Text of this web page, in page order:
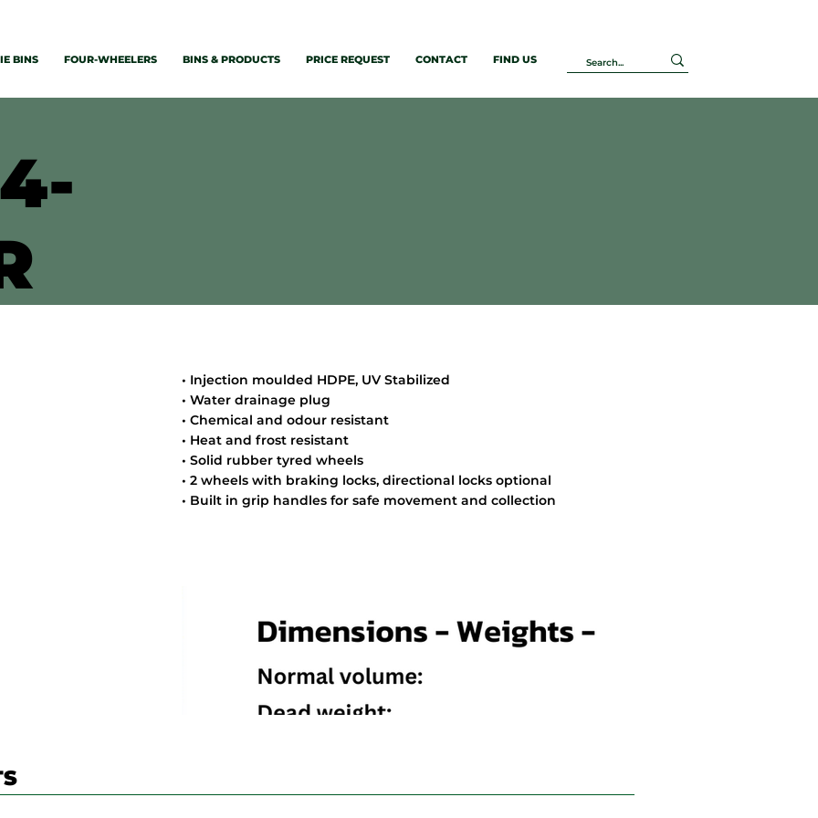
BINS FOUR-WHEELERS BINS & PRODUCTS PRICE REQUEST CONTACT FIND US
• Injection moulded HDPE, UV Stabilized
• Water drainage plug
• Chemical and odour resistant
• Heat and frost resistant
• Solid rubber tyred wheels
• 2 wheels with braking locks, directional locks optional
• Built in grip handles for safe movement and collection